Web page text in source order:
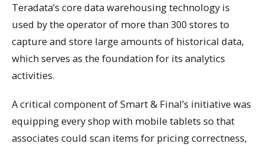
Teradata’s core data warehousing technology is
used by the operator of more than 300 stores to
capture and store large amounts of historical data,
which serves as the foundation for its analytics
activities.
A critical component of Smart & Final’s initiative was
equipping every shop with mobile tablets so that
associates could scan items for pricing correctness,